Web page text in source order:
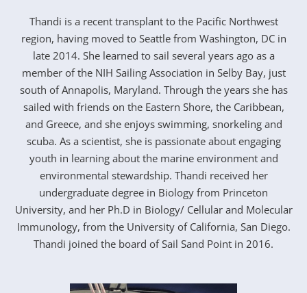
Thandi is a recent transplant to the Pacific Northwest
region, having moved to Seattle from Washington, DC in
late 2014. She learned to sail several years ago as a
member of the NIH Sailing Association in Selby Bay, just
south of Annapolis, Maryland. Through the years she has
sailed with friends on the Eastern Shore, the Caribbean,
and Greece, and she enjoys swimming, snorkeling and
scuba. As a scientist, she is passionate about engaging
youth in learning about the marine environment and
environmental stewardship. Thandi received her
undergraduate degree in Biology from Princeton
University, and her Ph.D in Biology/ Cellular and Molecular
Immunology, from the University of California, San Diego.
Thandi joined the board of Sail Sand Point in 2016.